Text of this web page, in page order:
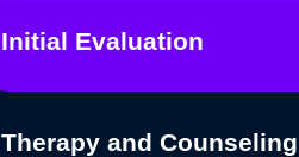
Initial Evaluation
Therapy and Counseling